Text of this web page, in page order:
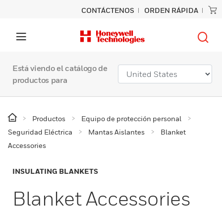
CONTÁCTENOS ORDEN RÁPIDA
Está viendo el catálogo de
productos para
Productos
Equipo de protección personal
Seguridad Eléctrica
Mantas Aislantes
Blanket
Accessories
INSULATING BLANKETS
Blanket Accessories